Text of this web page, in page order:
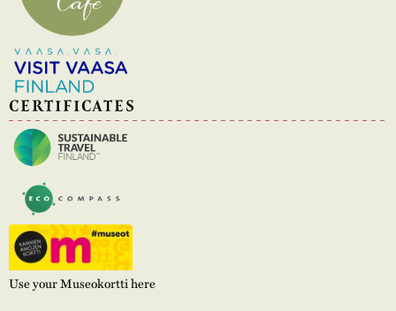
CERTIFICATES
Use your Museokortti here